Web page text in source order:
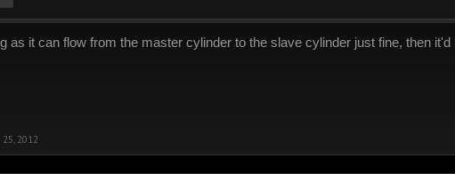
as it can flow from the master cylinder to the slave cylinder just fine, then
2012